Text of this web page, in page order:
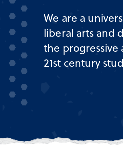
We are a
liberal arts and
the progressive
21st century